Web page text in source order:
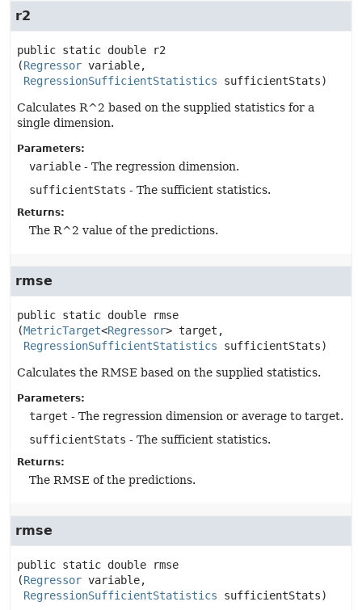
r2
public static double
r2
(Regressor variable,
RegressionSufficientStatistics sufficientStats)
Calculates R^2 based on the supplied statistics for a
single dimension.
Parameters:
variable - The regression dimension.
sufficientStats - The sufficient statistics.
Returns:
The R^2 value of the predictions.
rmse
public static double
rmse
(MetricTarget<Regressor> target,
RegressionSufficientStatistics sufficientStats)
Calculates the RMSE based on the supplied statistics.
Parameters:
target - The regression dimension or average to target.
sufficientStats - The sufficient statistics.
Returns:
The RMSE of the predictions.
rmse
public static double
rmse
(Regressor variable,
RegressionSufficientStatistics sufficientStats)